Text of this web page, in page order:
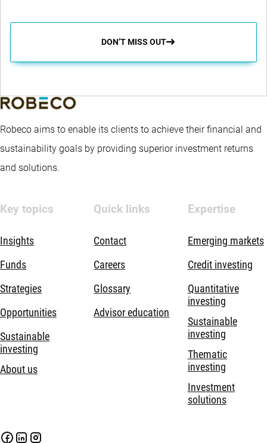
DON’T MISS OUT
Robeco aims to enable its clients to achieve their financial and
sustainability goals by providing superior investment returns
and solutions.
Key topics
Insights
Funds
Strategies
Opportunities
Sustainable
investing
About us
Quick links
Contact
Careers
Glossary
Advisor education
Expertise
Emerging markets
Credit investing
Quantitative
investing
Sustainable
investing
Thematic
investing
Investment
solutions